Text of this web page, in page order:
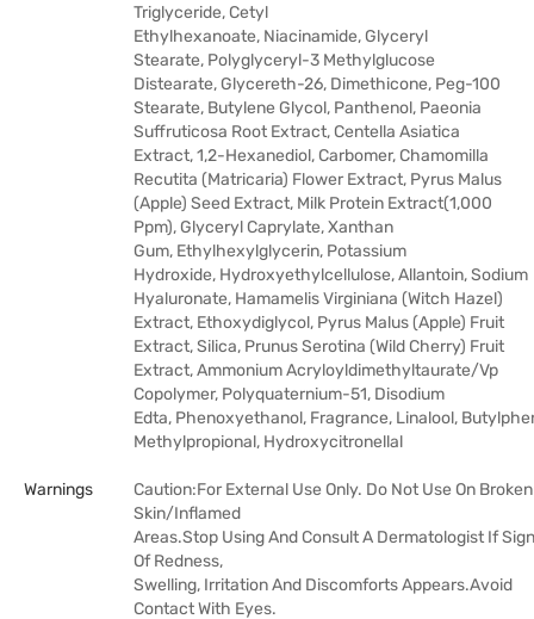
Triglyceride, Cetyl
Ethylhexanoate, Niacinamide, Glyceryl
Stearate, Polyglyceryl-3 Methylglucose
Distearate, Glycereth-26, Dimethicone, Peg-100
Stearate, Butylene Glycol, Panthenol, Paeonia
Suffruticosa Root Extract, Centella Asiatica
Extract, 1,2-Hexanediol, Carbomer, Chamomilla
Recutita (Matricaria) Flower Extract, Pyrus Malus
(Apple) Seed Extract, Milk Protein Extract(1,000
Ppm), Glyceryl Caprylate, Xanthan
Gum, Ethylhexylglycerin, Potassium
Hydroxide, Hydroxyethylcellulose, Allantoin, Sodium
Hyaluronate, Hamamelis Virginiana (Witch Hazel)
Extract, Ethoxydiglycol, Pyrus Malus (Apple) Fruit
Extract, Silica, Prunus Serotina (Wild Cherry) Fruit
Extract, Ammonium Acryloyldimethyltaurate/​Vp
Copolymer, Polyquaternium-51, Disodium
Edta, Phenoxyethanol, Fragrance, Linalool,
Methylpropional, Hydroxycitronellal
Warnings
Caution:For External Use Only. Do Not Use On Broken
Skin/Inflamed
Areas.Stop Using And Consult A Dermatologist If
Of Redness,
Swelling, Irritation And Discomforts Appears.Avoid
Contact With Eyes.